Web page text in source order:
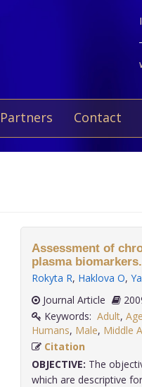
Partners Contact
Assessment of
plasma biomarkers.
Rokyta R, Haklova O,
Journal Article
Keywords: Adult,
Humans, Male, Middle
Citation
OBJECTIVE: The
which are descriptive